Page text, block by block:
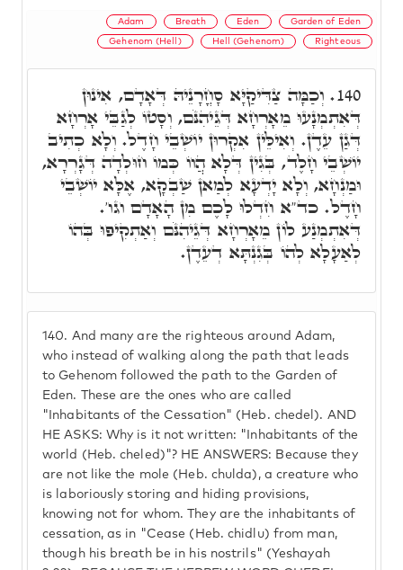
Adam Breath Eden Garden of Eden
Gehenom (Hell) Hell (Gehenom) Righteous
140. And many are the righteous around Adam,
who instead of walking along the path that leads
to Gehenom followed the path to the Garden of
Eden. These are the ones who are called
"Inhabitants of the Cessation" (Heb. chedel). AND
HE ASKS: Why is it not written: "Inhabitants of the
world (Heb. cheled)"? HE ANSWERS: Because they
are not like the mole (Heb. chulda), a creature who
is laboriously storing and hiding provisions,
knowing not for whom. They are the inhabitants of
cessation, as in "Cease (Heb. chidlu) from man,
though his breath be in his nostrils" (Yeshayah
140. וְכַמָּה צַדִּיקַיָּא סָחֳרָנֵיהּ דְּאָדָם, אִינוּן
דְּאִתְמְנָעוּ מֵאָרְחָא דְּגֵיהִנֹּם, וְסָטוֹ לְגַבֵּי אָרְחָא
דְּגַן עֵדֶן. וְאִילֵּין אִקְרוּן יוֹשְׁבֵי חָדֶל. וְלָא כְתִיב
יוֹשְׁבֵי חָלֶד, בְּגִין דְּלָא הֲווֹ כְּמוֹ חוּלְדָה דְּגָרְרָא,
וּמַנְחָא, וְלָא יָדְעָא לְמַאן שַׁבְקָא, אֶלָּא יוֹשְׁבֵי
חָדֶל. כד"א חִדְלוּ לָכֶם מִן הָאָדָם וגו'.
דְּאִתְמְנַע לוֹן מֵאָרְחָא דְּגֵיהִנֹּם וְאַתְקִיפוּ בְּהוֹ
לְאַעָלָא לְהוֹ בְּגִנְתָּא דְעֵדֶן.